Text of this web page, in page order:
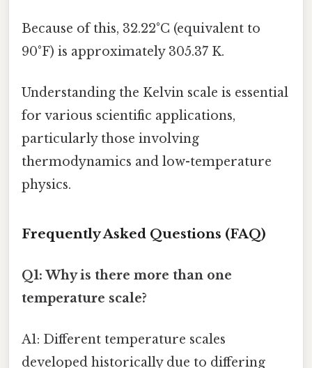
Because of this, 32.22°C (equivalent to
90°F) is approximately 305.37 K.
Understanding the Kelvin scale is essential
for various scientific applications,
particularly those involving
thermodynamics and low-temperature
physics.
Frequently Asked Questions (FAQ)
Q1: Why is there more than one
temperature scale?
A1: Different temperature scales
developed historically due to differing